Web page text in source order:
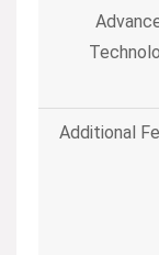
Additional